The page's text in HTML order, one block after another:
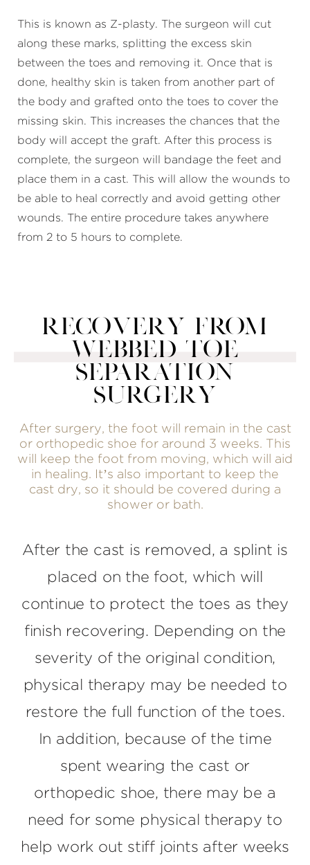
This is known as Z-plasty. The surgeon will cut
along these marks, splitting the excess skin
between the toes and removing it. Once that is
done, healthy skin is taken from another part of
the body and grafted onto the toes to cover the
missing skin. This increases the chances that the
body will accept the graft. After this process is
complete, the surgeon will bandage the feet and
place them in a cast. This will allow the wounds to
be able to heal correctly and avoid getting other
wounds. The entire procedure takes anywhere
from 2 to 5 hours to complete.
RECOVERY FROM
WEBBED TOE
SEPARATION
SURGERY
After surgery, the foot will remain in the cast
or orthopedic shoe for around 3 weeks. This
will keep the foot from moving, which will aid
in healing. It’s also important to keep the
cast dry, so it should be covered during a
shower or bath.
After the cast is removed, a splint is
placed on the foot, which will
continue to protect the toes as they
finish recovering. Depending on the
severity of the original condition,
physical therapy may be needed to
restore the full function of the toes.
In addition, because of the time
spent wearing the cast or
orthopedic shoe, there may be a
need for some physical therapy to
help work out stiff joints after weeks